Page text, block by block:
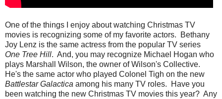
One of the things I enjoy about watching Christmas TV
movies is recognizing some of my favorite actors. Bethany
Joy Lenz is the same actress from the popular TV series
One Tree Hill. And, you may recognize Michael Hogan who
plays Marshall Wilson, the owner of Wilson's Collective.
He's the same actor who played Colonel Tigh on the new
Battlestar Galactica among his many TV roles. Have you
been watching the new Christmas TV movies this year? Any